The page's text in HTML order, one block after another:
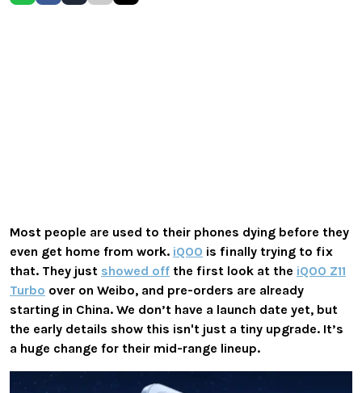
Most people are used to their phones dying before they
even get home from work. iQOO is finally trying to fix
that. They just showed off the first look at the iQOO Z11
Turbo over on Weibo, and pre-orders are already
starting in China. We don’t have a launch date yet, but
the early details show this isn't just a tiny upgrade. It’s
a huge change for their mid-range lineup.